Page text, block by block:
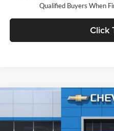
Qualified Buyers When
Click
2026Chevrolet Silverado
Concord Chevrolet
CONCORD
Compare Vehicle